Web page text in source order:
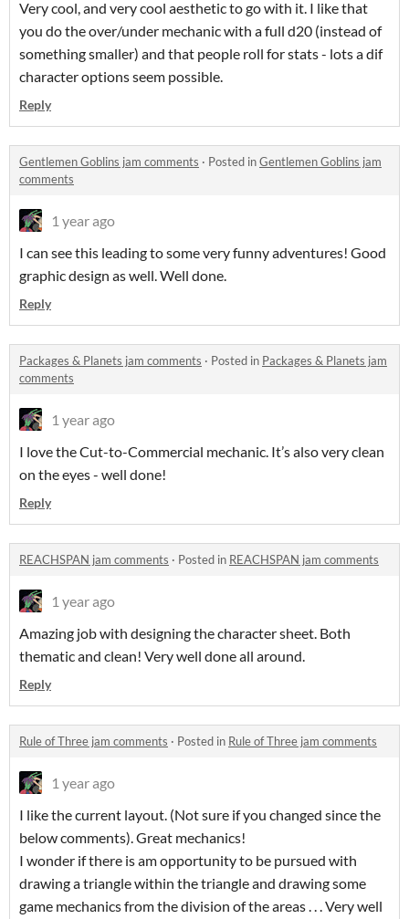
Very cool, and very cool aesthetic to go with it. I like that
you do the over/under mechanic with a full d20 (instead of
something smaller) and that people roll for stats - lots a dif
character options seem possible.
Reply
Gentlemen Goblins jam comments · Posted inGentlemen Goblins jam
comments
1 year ago
I can see this leading to some very funny adventures! Good
graphic design as well. Well done.
Reply
Packages & Planets jam comments · Posted in Packages & Planets jam
comments
1 year ago
I love the Cut-to-Commercial mechanic. It’s also very clean
on the eyes - well done!
Reply
REACHSPAN jam comments · Posted in REACHSPAN jam comments
1 year ago
Amazing job with designing the character sheet. Both
thematic and clean! Very well done all around.
Reply
Rule of Three jam comments · Posted in Rule of Three jam comments
1 year ago
I like the current layout. (Not sure if you changed since the
below comments). Great mechanics!
I wonder if there is am opportunity to be pursued with
drawing a triangle within the triangle and drawing some
game mechanics from the division of the areas . . . Very well